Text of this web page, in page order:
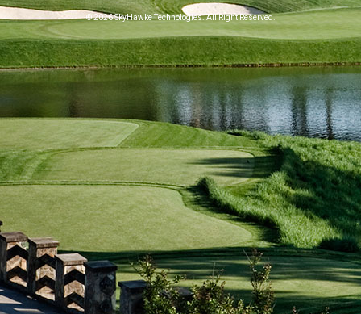
© 2026 SkyHawke Technologies. All Right Reserved.